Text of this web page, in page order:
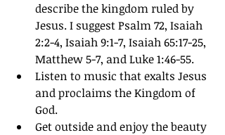
describe the kingdom ruled by
Jesus. I suggest Psalm 72, Isaiah
2:2-4, Isaiah 9:1-7, Isaiah 65:17-25,
Matthew 5-7, and Luke 1:46-55.
Listen to music that exalts Jesus
and proclaims the Kingdom of
God.
Get outside and enjoy the beauty